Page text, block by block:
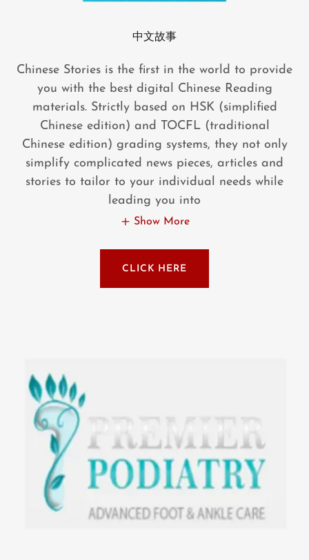
中文故事
Chinese Stories is the first in the world to provide
you with the best digital Chinese Reading
materials. Strictly based on HSK (simplified
Chinese edition) and TOCFL (traditional
Chinese edition) grading systems, they not only
simplify complicated news pieces, articles and
stories to tailor to your individual needs while
leading you into
Show More
CLICK HERE